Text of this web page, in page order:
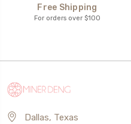
Free Shipping
For orders over $100
Dallas, Texas